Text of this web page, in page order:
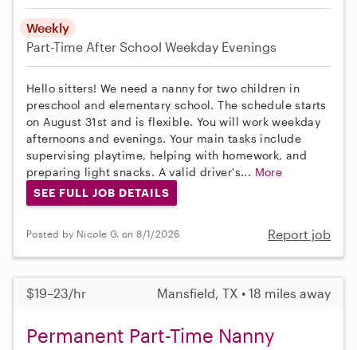
Weekly
Part-Time After School Weekday Evenings
Hello sitters! We need a nanny for two children in
preschool and elementary school. The schedule starts
on August 31st and is flexible. You will work weekday
afternoons and evenings. Your main tasks include
supervising playtime, helping with homework, and
preparing light snacks. A valid driver's... More
SEE FULL JOB DETAILS
Posted by Nicole G. on 8/1/2026 Report job
$19–23/hr Mansfield, TX • 18 miles away
Permanent Part-Time Nanny